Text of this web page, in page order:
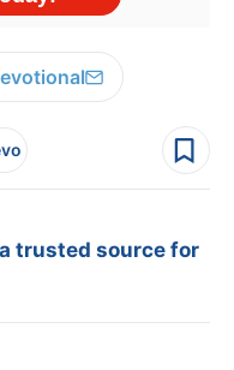
trusted source for